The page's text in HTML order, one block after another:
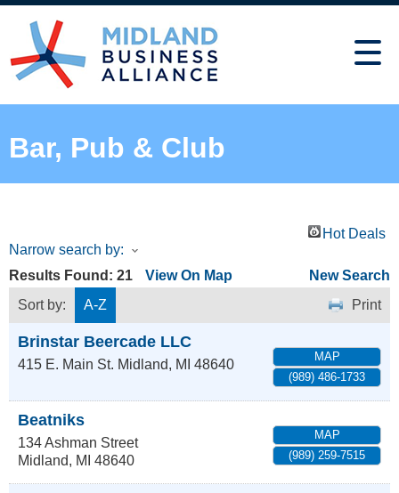
Bar, Pub & Club
Hot Deals
Narrow search by:
Results Found: 21 View On Map
New Search
Sort by:
A-Z Print
Brinstar Beercade LLC
415 E. Main St. Midland, MI 48640
MAP
(989) 486-1733
Beatniks
134 Ashman Street
Midland, MI 48640
MAP
(989) 259-7515